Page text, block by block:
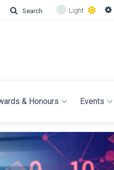
Search Light
& Honours Events